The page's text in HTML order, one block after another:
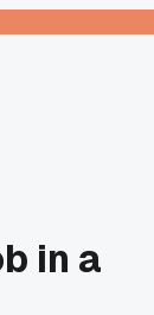
in a